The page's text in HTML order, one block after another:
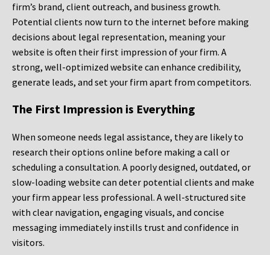
firm’s brand, client outreach, and business growth.
Potential clients now turn to the internet before making
decisions about legal representation, meaning your
website is often their first impression of your firm. A
strong, well-optimized website can enhance credibility,
generate leads, and set your firm apart from competitors.
The First Impression is Everything
When someone needs legal assistance, they are likely to
research their options online before making a call or
scheduling a consultation. A poorly designed, outdated, or
slow-loading website can deter potential clients and make
your firm appear less professional. A well-structured site
with clear navigation, engaging visuals, and concise
messaging immediately instills trust and confidence in
visitors.